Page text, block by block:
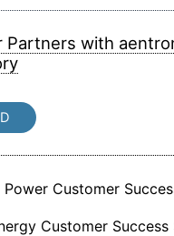
Partners with
Power Customer
Customer